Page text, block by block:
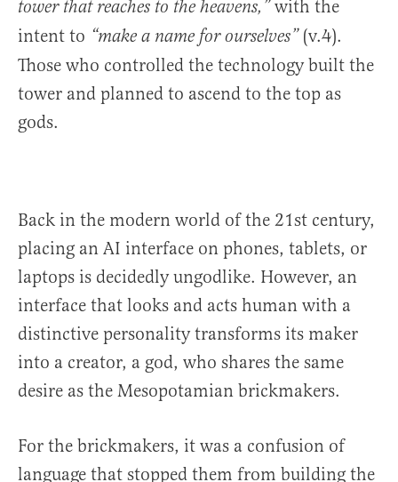
tower that reaches to the heavens,”with the
intent to “make a name for ourselves” (v.4).
Those who controlled the technology built the
tower and planned to ascend to the top as
gods.
Back in the modern world of the 21st century,
placing an AI interface on phones, tablets, or
laptops is decidedly ungodlike. However, an
interface that looks and acts human with a
distinctive personality transforms its maker
into a creator, a god, who shares the same
desire as the Mesopotamian brickmakers.
For the brickmakers, it was a confusion of
language that stopped them from building the